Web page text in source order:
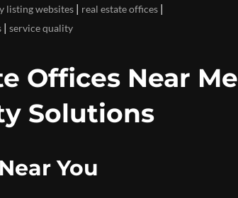
listing websites | real estate offices |
| service quality
Offices Near Me
Solutions
You